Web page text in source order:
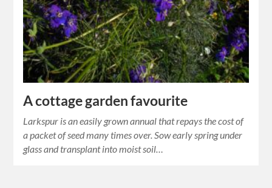
A cottage garden favourite
Larkspur is an easily grown annual that repays the cost of
a packet of seed many times over. Sow early spring under
glass and transplant into moist soil…